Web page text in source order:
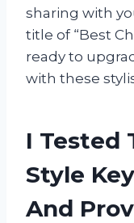
sharing with
title of “Best
ready to
with these
I Tested
Style
And